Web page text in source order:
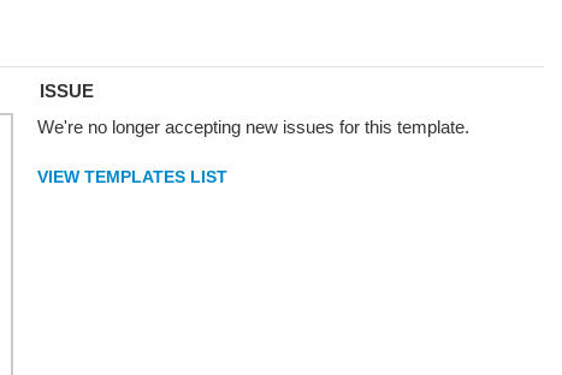
ISSUE
We're no longer accepting new issues for this template.
VIEW TEMPLATES LIST